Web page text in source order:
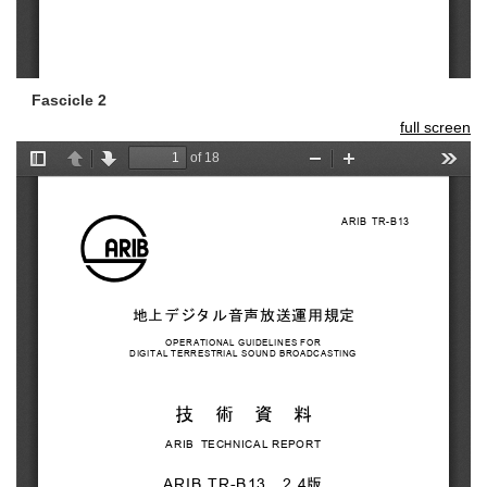
Fascicle 2
full screen